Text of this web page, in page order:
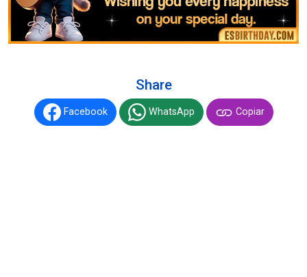
Share
Facebook WhatsApp Copiar